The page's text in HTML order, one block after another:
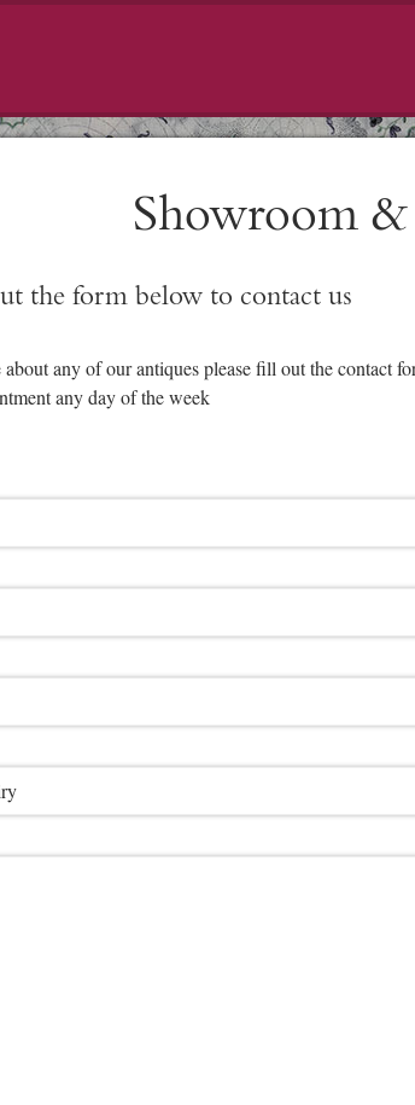
Showroom
the form below to contact us
any of our antiques please fill out the contact
any day of the week
empty.